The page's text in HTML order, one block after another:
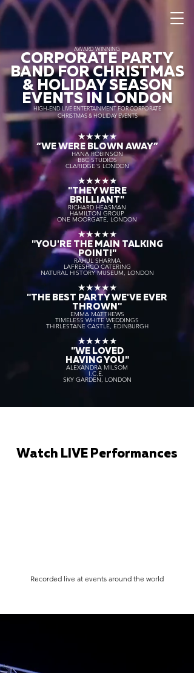
AWARD WINNING
CORPORATE PARTY
BAND FOR CHRISTMAS
& HOLIDAY SEASON
EVENTS IN LONDON
HIGH-END LIVE ENTERTAINMENT FOR CORPORATE
CHRISTMAS & HOLIDAY EVENTS
★★★★★
“WE WERE BLOWN AWAY”
HANA ROBINSON
BBC STUDIOS
CLARIDGE'S LONDON
★★★★★
"THEY WERE
BRILLIANT"
RICHARD HEASMAN
HAMILTON GROUP
ONE MOORGATE, LONDON
★★★★★
"YOU'RE THE MAIN TALKING
POINT!"
RAHUL SHARMA
LAFRESHCO CATERING
NATURAL HISTORY MUSEUM, LONDON
★★★★★
"THE BEST PARTY WE'VE EVER
THROWN"
EMMA MATTHEWS
TIMELESS WHITE WEDDINGS
THIRLESTANE CASTLE, EDINBURGH
★★★★★
"WE LOVED
HAVING YOU"
ALEXANDRA MILSOM
I.C.E.
SKY GARDEN, LONDON
Watch LIVE Performances
Recorded live at events around the world